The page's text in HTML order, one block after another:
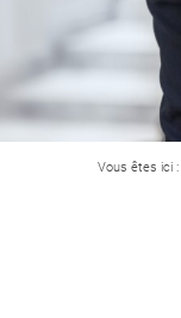
Vous êtes ici :